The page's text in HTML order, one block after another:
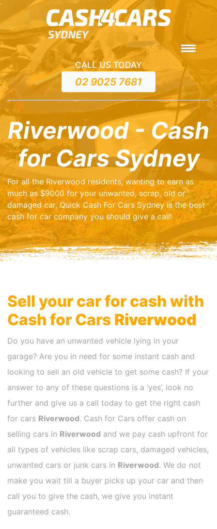
CALL US TODAY
02 9025 7681
Riverwood - Cash
for Cars Sydney
For all the Riverwood residents, wanting to earn as
much as $9000 for your unwanted, scrap, old or
damaged car, Quick Cash For Cars Sydney is the best
cash for car company you should give a call!
Sell your car for cash with
Cash for Cars Riverwood
Do you have an unwanted vehicle lying in your
garage? Are you in need for some instant cash and
looking to sell an old vehicle to get some cash? If your
answer to any of these questions is a ‘yes’, look no
further and give us a call today to get the right cash
for cars Riverwood. Cash for Cars offer cash on
selling cars in Riverwood and we pay cash upfront for
all types of vehicles like scrap cars, damaged vehicles,
unwanted cars or junk cars in Riverwood. We do not
make you wait till a buyer picks up your car and then
call you to give the cash, we give you instant
guaranteed cash.